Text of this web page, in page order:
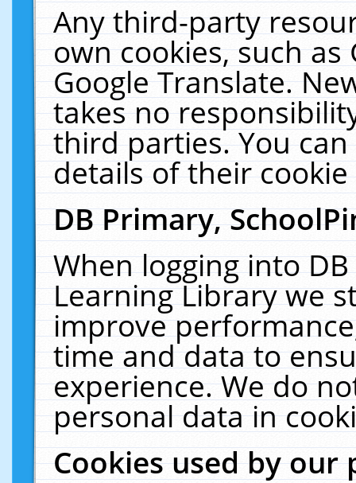
Any third-party
own cookies, such
Google Translate.
takes no
third parties. You
details of their
DB Primary,
When logging into
Learning Library we
improve
time and data to
experience. We do
personal data in
Cookies used by our